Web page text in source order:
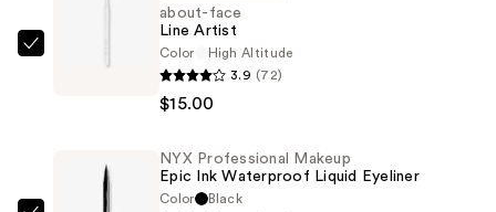
$15.00
about-face
Line Artist
Color
High Altitude
3.9 (72)
$15.00
NYX Professional Makeup
Epic Ink Waterproof Liquid Eyeliner
Color
Black